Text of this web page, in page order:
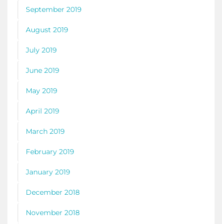
September 2019
August 2019
July 2019
June 2019
May 2019
April 2019
March 2019
February 2019
January 2019
December 2018
November 2018